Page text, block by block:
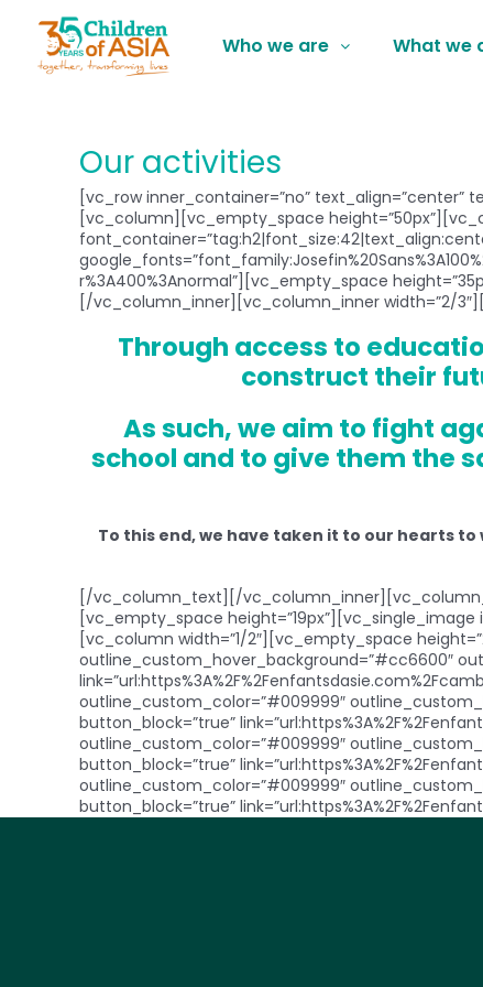
Who we are What we
Our activities
[vc_row inner_container=”no” text_align=”center”
[vc_column][vc_empty_space
r%3A400%3Anormal”][vc_empty_space
[/vc_column_inner][vc_column_inner width=”2/
Through access to
construct their
As such, we aim to fight
school and to give them the
To this end, we have taken it to our hearts
[/vc_column_text][/
[vc_empty_space height=”19px”][vc_single_image
[vc_column width=”1/2″][vc_empty_space
outline_custom_hover_background=”#cc6600″
outline_custom_color=”#009999″
button_block=”true”
outline_custom_color=”#009999″
button_block=”true”
outline_custom_color=”#009999″
button_block=”true”